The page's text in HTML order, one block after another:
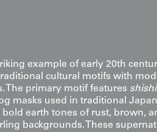
example of early 20th
cultural motifs with
The primary motif features
masks used in traditional
bold earth tones of rust, brown,
backgrounds. These